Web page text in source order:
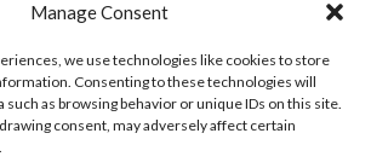
Manage Consent
we use technologies like cookies to store
Consenting to these technologies will
such as browsing behavior or unique IDs on this site.
consent, may adversely affect certain
TEAMS